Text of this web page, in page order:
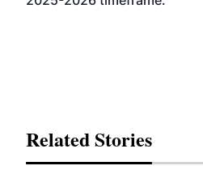
Related Stories